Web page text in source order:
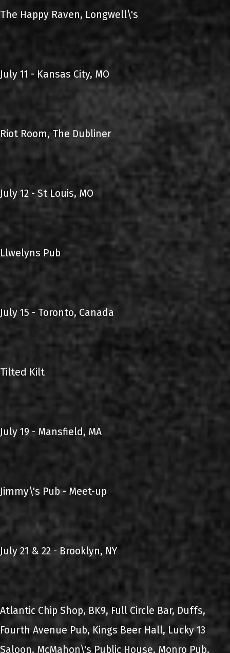
The Happy Raven, Longwell\'s
July 11 - Kansas City, MO
Riot Room, The Dubliner
July 12 - St Louis, MO
Llwelyns Pub
July 15 - Toronto, Canada
Tilted Kilt
July 19 - Mansfield, MA
Jimmy\'s Pub - Meet-up
July 21 & 22 - Brooklyn, NY
Atlantic Chip Shop, BK9, Full Circle Bar, Duffs,
Fourth Avenue Pub, Kings Beer Hall, Lucky 13
Saloon, McMahon\'s Public House, Monro Pub,